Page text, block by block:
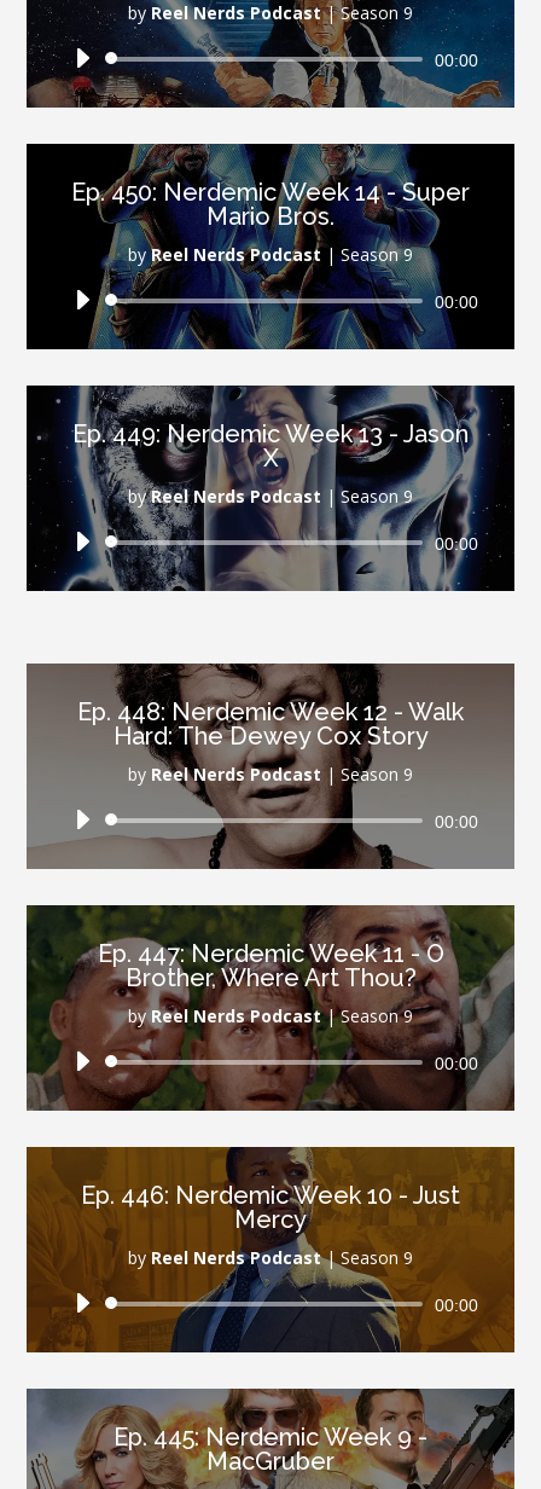
by Reel Nerds Podcast|Season 9
Audio
Player
00:00
Ep. 450: Nerdemic Week 14 - Super
Mario Bros.
byReel Nerds Podcast|Season 9
Audio
Player
00:00
Ep. 449: Nerdemic Week 13 - Jason
X
byReel Nerds Podcast | Season 9
Audio
00:00
Ep. 448: Nerdemic Week 12 - Walk
Hard: The Dewey Cox Story
by Reel Nerds Podcast | Season 9
Audio
Player
00:00
Ep. 447: Nerdemic Week 11 - O
Brother, Where Art Thou?
byReel Nerds Podcast|Season 9
Audio
Player
00:00
Ep. 446: Nerdemic Week 10 - Just
Mercy
by Reel Nerds Podcast|Season 9
Audio
Player
00:00
Ep. 445: Nerdemic Week 9 -
MacGruber